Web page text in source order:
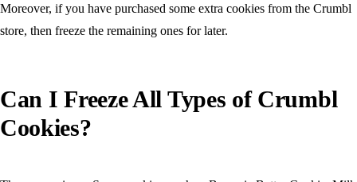
Moreover, if you have purchased some extra cookies from the Crumbl
store, then freeze the remaining ones for later.
Can I Freeze All Types of Crumbl
Cookies?